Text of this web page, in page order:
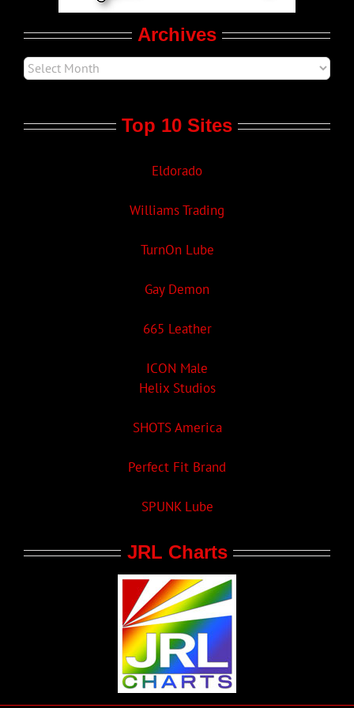
Archives
Top 10 Sites
Eldorado
Williams Trading
TurnOn Lube
Gay Demon
665 Leather
ICON Male
Helix Studios
SHOTS America
Perfect Fit Brand
SPUNK Lube
JRL Charts